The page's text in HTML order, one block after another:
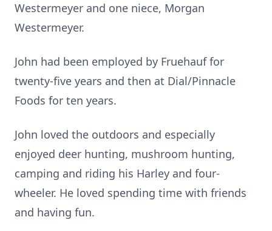
Westermeyer and one niece, Morgan
Westermeyer.
John had been employed by Fruehauf for
twenty-five years and then at Dial/Pinnacle
Foods for ten years.
John loved the outdoors and especially
enjoyed deer hunting, mushroom hunting,
camping and riding his Harley and four-
wheeler. He loved spending time with friends
and having fun.